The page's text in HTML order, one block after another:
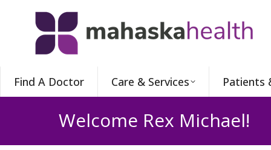
Find A Doctor Care & Services Patients
Welcome Rex Michael!